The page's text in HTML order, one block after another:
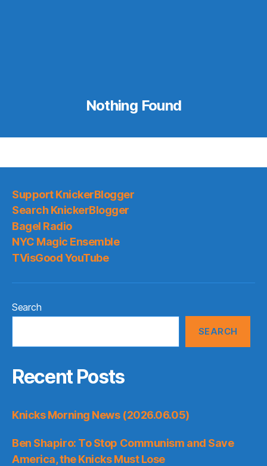
Nothing Found
Support KnickerBlogger
Search KnickerBlogger
Bagel Radio
NYC Magic Ensemble
TVisGood YouTube
Search
SEARCH
Recent Posts
Knicks Morning News (2026.06.05)
Ben Shapiro: To Stop Communism and Save
America, the Knicks Must Lose